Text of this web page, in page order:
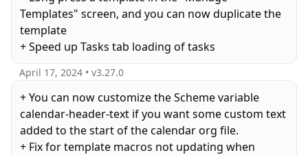
Templates" screen, and you can now duplicate the
template
April 17, 2024 • v3.27.0
+ You can now customize the Scheme variable
calendar-header-text if you want some custom text
added to the start of the calendar org file.
+ Fix for template macros not updating when